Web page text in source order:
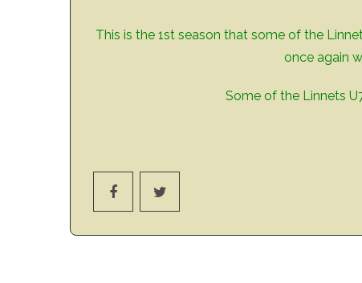
This is the 1st season that some of the
once again
Some of the Linnets